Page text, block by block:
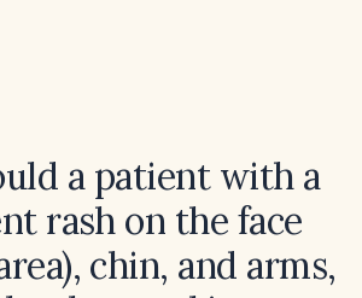
a patient with a
rash on the face
chin, and arms,